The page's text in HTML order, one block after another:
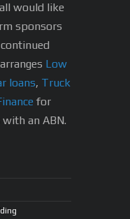
would like
sponsors
Low
loans, Truck
for
an ABN.